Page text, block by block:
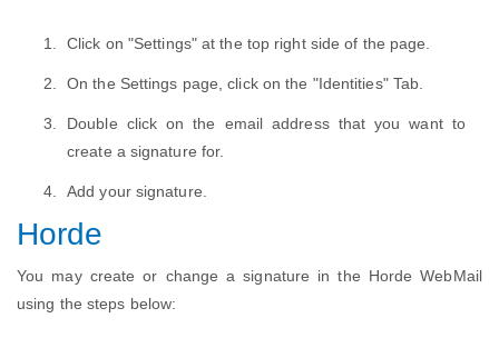
Click on "Settings" at the top right side of the page.
On the Settings page, click on the "Identities" Tab.
Double click on the email address that you want to
create a signature for.
Add your signature.
Horde
You may create or change a signature in the Horde WebMail
using the steps below: